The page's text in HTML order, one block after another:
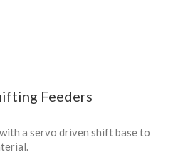
Feeders
a servo driven shift base to